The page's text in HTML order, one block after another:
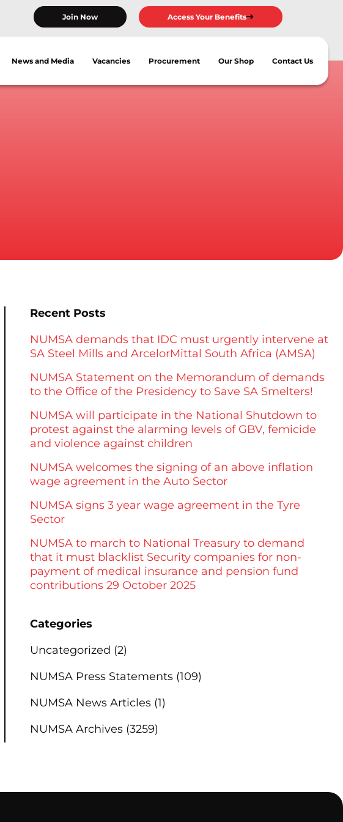
Join Now Access Your Benefits
News and Media Vacancies Procurement Our Shop Contact Us
Recent Posts
NUMSA demands that IDC must urgently intervene at
SA Steel Mills and ArcelorMittal South Africa (AMSA)
NUMSA Statement on the Memorandum of demands
to the Office of the Presidency to Save SA Smelters!
NUMSA will participate in the National Shutdown to
protest against the alarming levels of GBV, femicide
and violence against children
NUMSA welcomes the signing of an above inflation
wage agreement in the Auto Sector
NUMSA signs 3 year wage agreement in the Tyre
Sector
NUMSA to march to National Treasury to demand
that it must blacklist Security companies for non-
payment of medical insurance and pension fund
contributions 29 October 2025
Categories
Uncategorized (2)
NUMSA Press Statements (109)
NUMSA News Articles (1)
NUMSA Archives (3259)